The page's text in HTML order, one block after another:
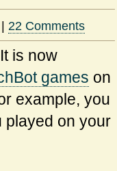
| 22 Comments
is now
games on
example, you
played on your